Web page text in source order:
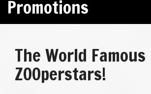
Promotions
The World Famous
ZOOperstars!